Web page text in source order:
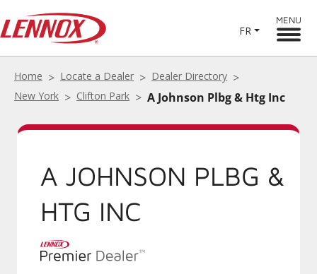
FR
MENU
Home Locate a Dealer
Dealer Directory
New York
Clifton Park A Johnson Plbg & Htg Inc
A JOHNSON PLBG &
HTG INC